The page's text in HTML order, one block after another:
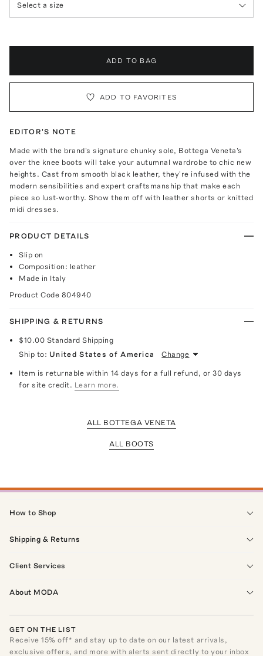
Select a size
ADD TO BAG
ADD TO FAVORITES
EDITOR'S NOTE
Made with the brand's signature chunky sole, Bottega Veneta's
over the knee boots will take your autumnal wardrobe to chic new
heights. Cast from smooth black leather, they're infused with the
modern sensibilities and expert craftsmanship that make each
piece so lust-worthy. Show them off with leather shorts or knitted
midi dresses.
PRODUCT DETAILS
Slip on
Composition: leather
Made in Italy
Product Code 804940
SHIPPING & RETURNS
$10.00 Standard Shipping
Ship to: United States of America Change
Item is returnable within 14 days for a full refund, or 30 days
for site credit. Learn more.
ALL BOTTEGA VENETA
ALL BOOTS
How to Shop
Shipping & Returns
Client Services
About MODA
GET ON THE LIST
Receive15% off* and stay up to date on our latest arrivals,
exclusive offers, and more with alerts sent directly to your inbox